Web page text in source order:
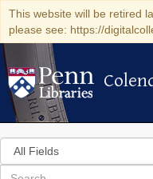
This website will be retired
please see: https://
Search
in
for
search